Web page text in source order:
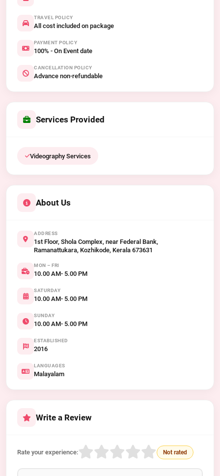
TRAVEL POLICY
All cost included on package
PAYMENT POLICY
100% - On Event date
CANCELLATION POLICY
Advance non-refundable
Services Provided
Videography Services
About Us
ADDRESS
1st Floor, Shola Complex, near Federal Bank,
Ramanattukara, Kozhikode, Kerala 673631
MON – FRI
10.00 AM- 5.00 PM
SATURDAY
10.00 AM- 5.00 PM
SUNDAY
10.00 AM- 5.00 PM
ESTABLISHED
2016
LANGUAGES
Malayalam
Write a Review
Rate your experience: Not rated